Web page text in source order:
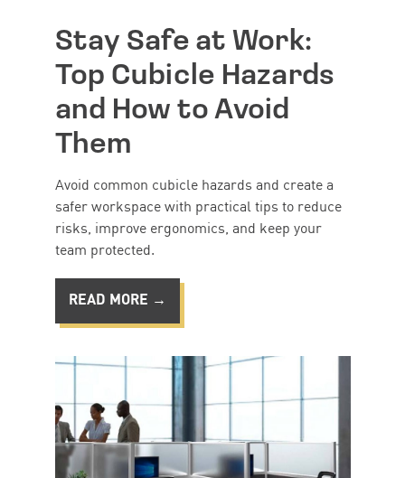
Stay Safe at Work:
Top Cubicle Hazards
and How to Avoid
Them
Avoid common cubicle hazards and create a
safer workspace with practical tips to reduce
risks, improve ergonomics, and keep your
team protected.
READ MORE →